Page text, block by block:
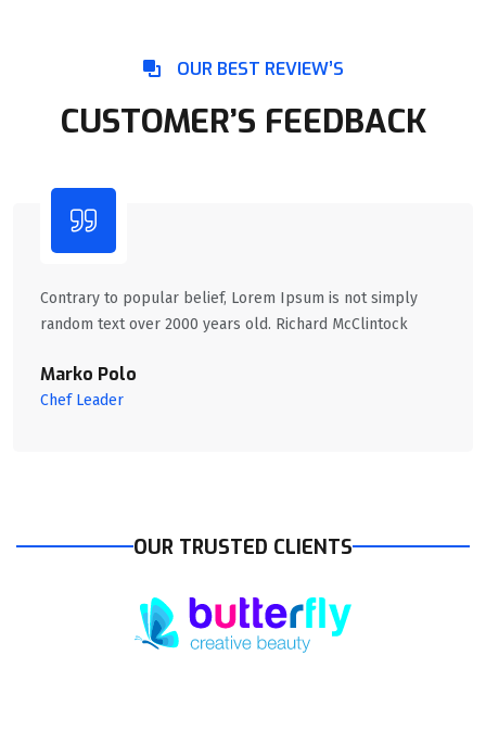
OUR BEST REVIEW’S
CUSTOMER’S FEEDBACK
Contrary to popular belief, Lorem Ipsum is not simply
random text over 2000 years old. Richard McClintock
Marko Polo
Chef Leader
OUR TRUSTED CLIENTS